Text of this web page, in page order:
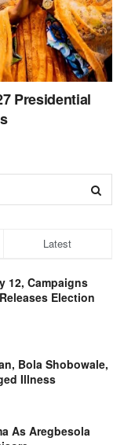
Presidential
Latest
12, Campaigns
Election
Bola Shobowale,
Illness
As Aregbesola